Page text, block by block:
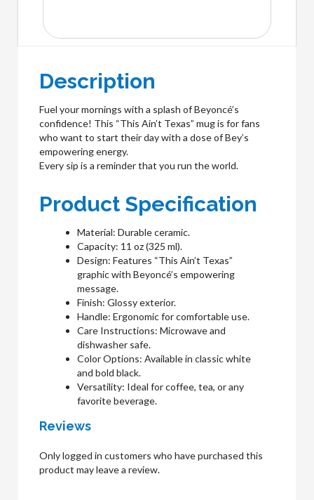
Description
Fuel your mornings with a splash of Beyoncé’s
confidence! This “This Ain’t Texas” mug is for fans
who want to start their day with a dose of Bey’s
empowering energy.
Every sip is a reminder that you run the world.
Product Specification
Material: Durable ceramic.
Capacity: 11 oz (325 ml).
Design: Features “This Ain’t Texas”
graphic with Beyoncé’s empowering
message.
Finish: Glossy exterior.
Handle: Ergonomic for comfortable use.
Care Instructions: Microwave and
dishwasher safe.
Color Options: Available in classic white
and bold black.
Versatility: Ideal for coffee, tea, or any
favorite beverage.
Reviews
Only logged in customers who have purchased this
product may leave a review.